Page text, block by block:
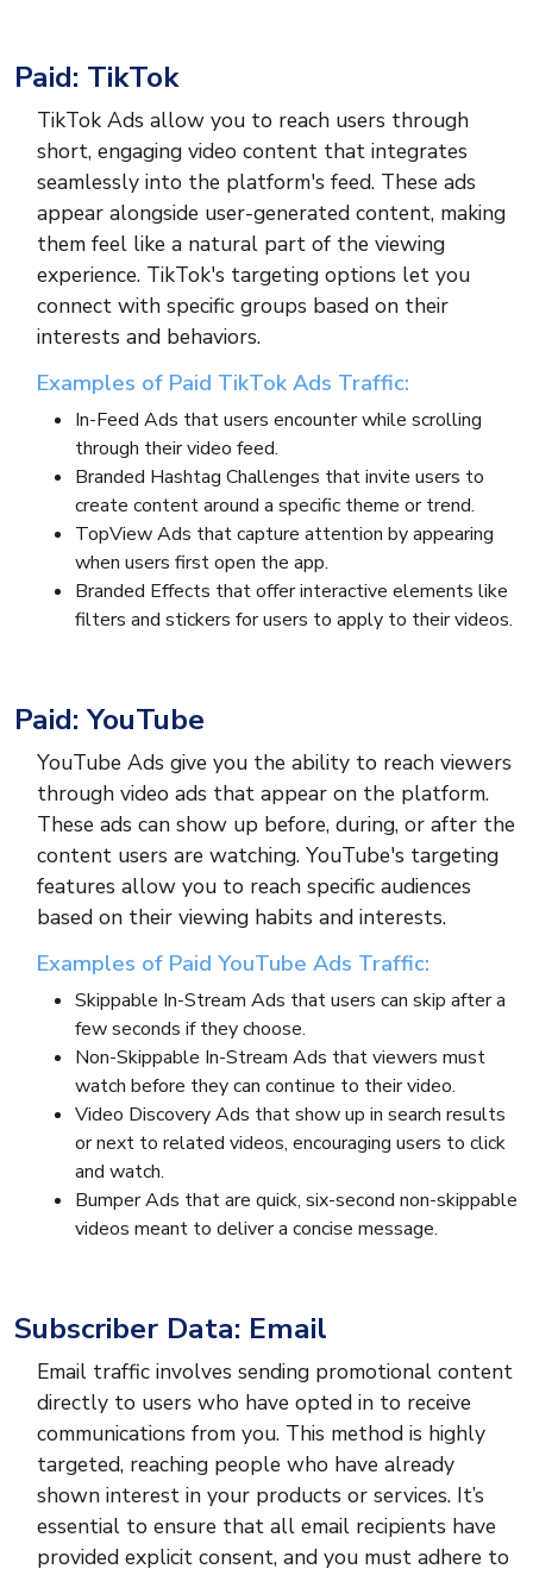
Paid: TikTok
TikTok Ads allow you to reach users through
short, engaging video content that integrates
seamlessly into the platform's feed. These ads
appear alongside user-generated content, making
them feel like a natural part of the viewing
experience. TikTok's targeting options let you
connect with specific groups based on their
interests and behaviors.
Examples of Paid TikTok Ads Traffic:
In-Feed Ads that users encounter while scrolling
through their video feed.
Branded Hashtag Challenges that invite users to
create content around a specific theme or trend.
TopView Ads that capture attention by appearing
when users first open the app.
Branded Effects that offer interactive elements like
filters and stickers for users to apply to their videos.
Paid: YouTube
YouTube Ads give you the ability to reach viewers
through video ads that appear on the platform.
These ads can show up before, during, or after the
content users are watching. YouTube's targeting
features allow you to reach specific audiences
based on their viewing habits and interests.
Examples of Paid YouTube Ads Traffic:
Skippable In-Stream Ads that users can skip after a
few seconds if they choose.
Non-Skippable In-Stream Ads that viewers must
watch before they can continue to their video.
Video Discovery Ads that show up in search results
or next to related videos, encouraging users to click
and watch.
Bumper Ads that are quick, six-second non-skippable
videos meant to deliver a concise message.
Subscriber Data: Email
Email traffic involves sending promotional content
directly to users who have opted in to receive
communications from you. This method is highly
targeted, reaching people who have already
shown interest in your products or services. It’s
essential to ensure that all email recipients have
provided explicit consent, and you must adhere to